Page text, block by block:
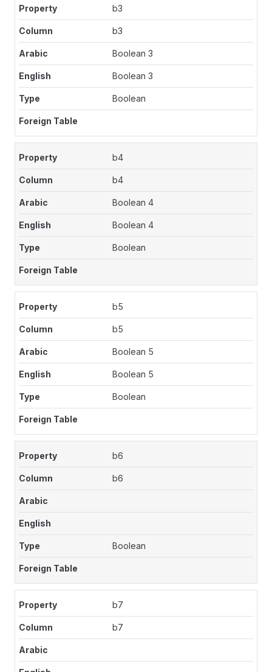
b3
b3
Boolean 3
Boolean 3
Boolean
b4
b4
Boolean 4
Boolean 4
Boolean
b5
b5
Boolean 5
Boolean 5
Boolean
b6
b6
Boolean
b7
b7